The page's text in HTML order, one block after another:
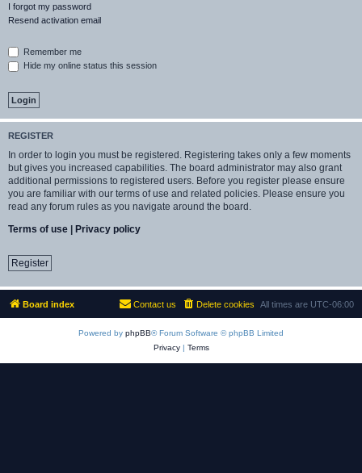
I forgot my password
Resend activation email
Remember me
Hide my online status this session
REGISTER
In order to login you must be registered. Registering takes only a few moments
but gives you increased capabilities. The board administrator may also grant
additional permissions to registered users. Before you register please ensure
you are familiar with our terms of use and related policies. Please ensure you
read any forum rules as you navigate around the board.
Terms of use | Privacy policy
Register
Board index All times are UTC-06:00
Delete cookies
Contact us
Powered by phpBB® Forum Software © phpBB Limited
Privacy| Terms